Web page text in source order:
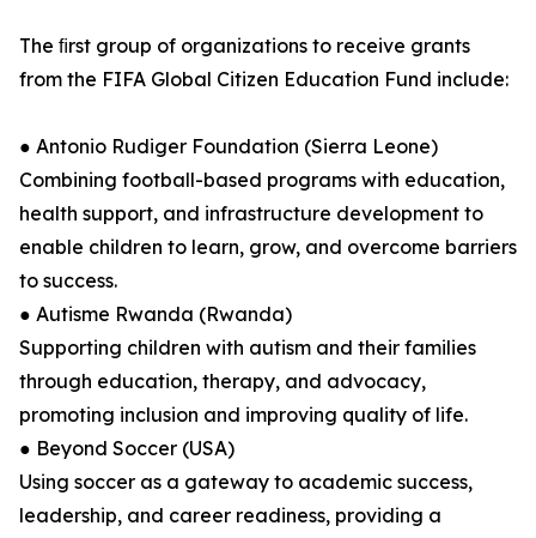
The ﬁrst group of organizations to receive grants
from the FIFA Global Citizen Education Fund include:
● Antonio Rudiger Foundation (Sierra Leone)
Combining football-based programs with education,
health support, and infrastructure development to
enable children to learn, grow, and overcome barriers
to success.
● Autisme Rwanda (Rwanda)
Supporting children with autism and their families
through education, therapy, and advocacy,
promoting inclusion and improving quality of life.
● Beyond Soccer (USA)
Using soccer as a gateway to academic success,
leadership, and career readiness, providing a